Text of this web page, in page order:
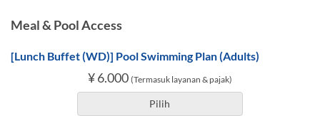
Meal & Pool Access
[Lunch Buffet (WD)] Pool Swimming Plan (Adults)
¥ 6.000 (Termasuk layanan & pajak)
Pilih